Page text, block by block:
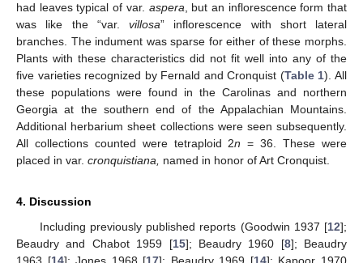
had leaves typical of var. aspera , but an inflorescence form that
was like the “var. villosa” inflorescence with short lateral
branches. The indument was sparse for either of these morphs.
Plants with these characteristics did not fit well into any of the
five varieties recognized by Fernald and Cronquist (Table 1). All
these populations were found in the Carolinas and northern
Georgia at the southern end of the Appalachian Mountains.
Additional herbarium sheet collections were seen subsequently.
All collections counted were tetraploid 2n = 36. These were
placed in var. cronquistiana, named in honor of Art Cronquist.
4. Discussion
Including previously published reports (Goodwin 1937 [12];
Beaudry and Chabot 1959 [15]; Beaudry 1960 [8]; Beaudry